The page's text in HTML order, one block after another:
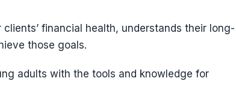
financial health, understands their long-
those goals.
adults with the tools and knowledge for